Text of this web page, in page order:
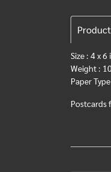
Size : 4 x 6
Weight :
Paper
Postcards